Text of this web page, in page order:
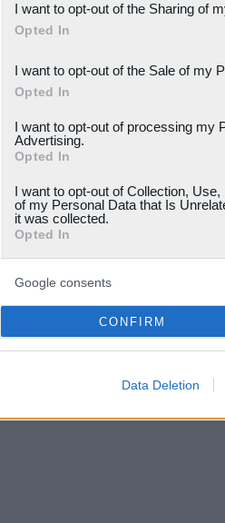
Downstream Participants
third parties.
Please note that this
services and may gather
not limited to your visit or
your data for below
consent section.
I want to opt-out of the Sharing of
Opted In
I want to opt-out of the Sale of my
Opted In
I want to opt-out of processing my
Advertising.
Opted In
I want to opt-out of Collection,
of my Personal Data that Is
it was collected.
Opted In
Google consents
CONFIRM
Data Deletion